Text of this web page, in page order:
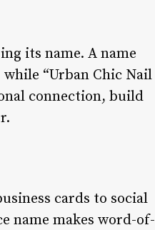
its name. A name
“Urban Chic Nail
connection, build
cards to social
name makes word-of-